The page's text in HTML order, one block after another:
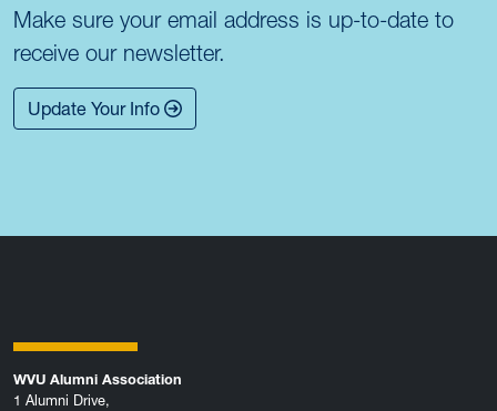
Make sure your email address is up-to-date to
receive our newsletter.
Update Your Info
WVU Alumni Association
1 Alumni Drive,